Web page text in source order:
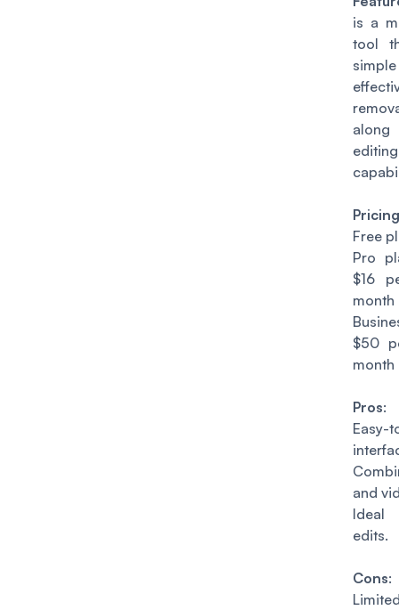
is a
tool
editing
Pricing
Free
Pro
$16
month
$50
month
Pros:
Easy-
and
edits.
Cons: